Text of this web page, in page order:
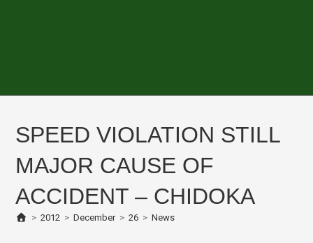
SPEED VIOLATION STILL
MAJOR CAUSE OF
ACCIDENT – CHIDOKA
> 2012 > December > 26 > News